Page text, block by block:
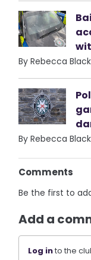
By Rebecca
By Rebecca
Comments
Be the first to
Add a
Log into the